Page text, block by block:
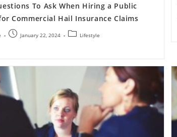
To Ask When Hiring a Public
Commercial Hail Insurance Claims
January 22, 2024 Lifestyle